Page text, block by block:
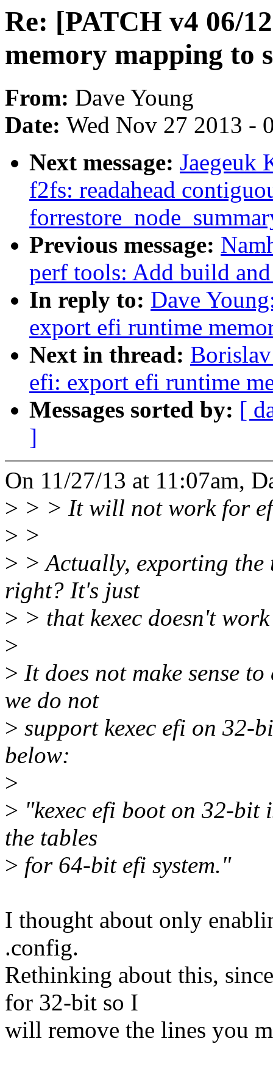
Re: [PATCH v4 06/
memory mapping to
From: Dave Young
Date: Wed Nov 27 2013 -
Next message: Jaegeuk
f2fs: readahead
Previous message:
perf tools: Add build
In reply to: Dave
export efi runtime
Next in thread:
efi: export efi runtime
Messages sorted by: [
]
On 11/27/13 at 11:07am,
> > > It will not work for
> >
> > Actually, exporting
right? It's just
> > that kexec doesn't
>
> It does not make sense
we do not
> support kexec efi on 32-
below:
>
> "kexec efi boot on 32-bit
the tables
> for 64-bit efi system."
I thought about only
.config.
Rethinking about this,
for 32-bit so I
will remove the lines you